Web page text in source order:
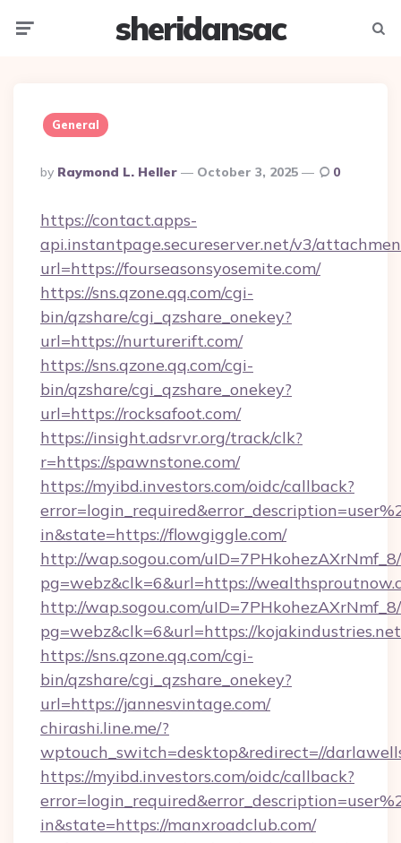
sheridansac
General
Posted
By
By Raymond L. Heller October 3, 2025 0
https://contact.apps-
api.instantpage.secureserver.net/v3/
url=https://fourseasonsyosemite.com/
https://sns.qzone.qq.com/cgi-
bin/qzshare/cgi_qzshare_onekey?
url=https://nurturerift.com/
https://sns.qzone.qq.com/cgi-
bin/qzshare/cgi_qzshare_onekey?
url=https://rocksafoot.com/
https://insight.adsrvr.org/track/clk?
r=https://spawnstone.com/
https://myibd.investors.com/oidc/callback?
in&state=https://flowgiggle.com/
http://wap.sogou.com/
pg=webz&clk=6&url=https://
http://wap.sogou.com/
pg=webz&clk=6&url=https://
https://sns.qzone.qq.com/cgi-
bin/qzshare/cgi_qzshare_onekey?
url=https://jannesvintage.com/
chirashi.line.me/?
wptouch_switch=desktop&redirect=//
https://myibd.investors.com/oidc/callback?
in&state=https://manxroadclub.com/